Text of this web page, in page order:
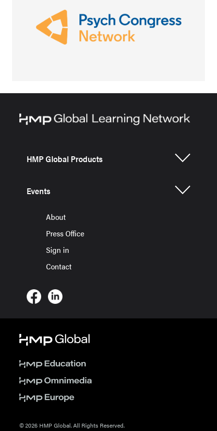
HMP Global Products
Events
About
Press Office
Sign in
Contact
© 2026 HMP Global. All Rights Reserved.